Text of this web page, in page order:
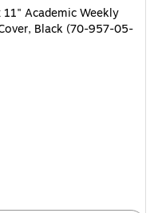
Academic Weekly
Black (70-957-05-